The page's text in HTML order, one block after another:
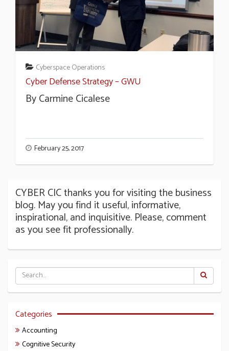
Cyberspace Operations
Cyber Defense Strategy – GWU
By Carmine Cicalese
February 25, 2017
CYBER CIC thanks you for visiting the business
blog. May you find it useful, informative,
inspirational, and inquisitive. Please, comment
as you see fit professionally.
Categories
Accounting
Cognitive Security